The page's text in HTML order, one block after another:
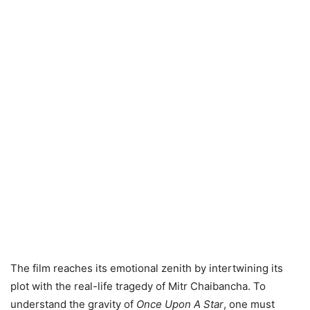
The film reaches its emotional zenith by intertwining its
plot with the real-life tragedy of Mitr Chaibancha. To
understand the gravity of Once Upon A Star, one must